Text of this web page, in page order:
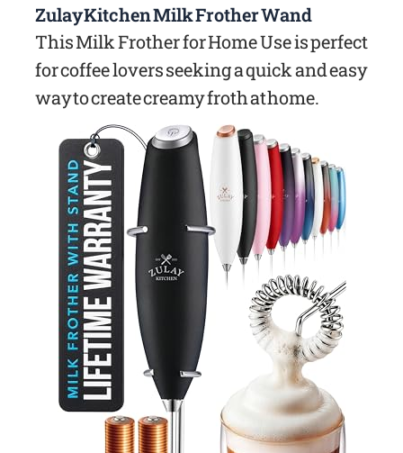
Zulay Kitchen Milk Frother Wand
This Milk Frother for Home Use is perfect
for coffee lovers seeking a quick and easy
way to create creamy froth at home.